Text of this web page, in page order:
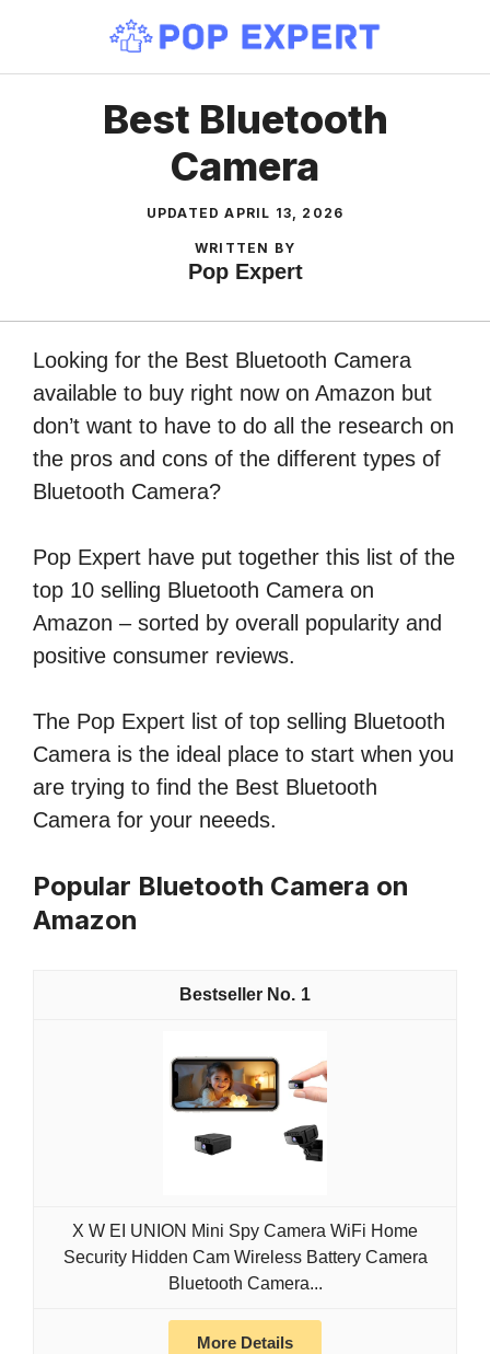
content
Best Bluetooth
Camera
UPDATEDAPRIL 13, 2026
WRITTEN BY
Pop Expert
Looking for the Best Bluetooth Camera
available to buy right now on Amazon but
don’t want to have to do all the research on
the pros and cons of the different types of
Bluetooth Camera?
Pop Expert have put together this list of the
top 10 selling Bluetooth Camera on
Amazon – sorted by overall popularity and
positive consumer reviews.
The Pop Expert list of top selling Bluetooth
Camera is the ideal place to start when you
are trying to find the Best Bluetooth
Camera for your neeeds.
Popular Bluetooth Camera on
Amazon
1
X W EI UNION Mini Spy Camera WiFi Home
Security Hidden Cam Wireless Battery Camera
Bluetooth Camera...
More Details